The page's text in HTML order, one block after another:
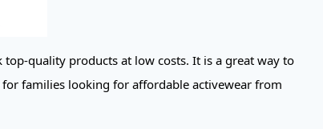
quality products at low costs. It is a great way to
families looking for affordable activewear from